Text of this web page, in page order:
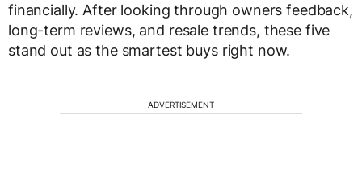
financially. After looking through owners feedback,
long-term reviews, and resale trends, these five
stand out as the smartest buys right now.
ADVERTISEMENT